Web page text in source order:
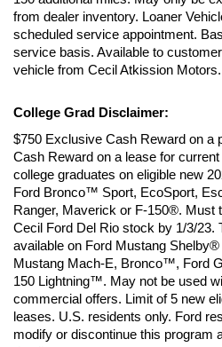
from dealer inventory. Loaner
scheduled service appointment.
service basis. Available to
vehicle from Cecil Atkission
College Grad Disclaimer:
$750 Exclusive Cash Reward on a
Cash Reward on a lease for
college graduates on eligible new
Ford Bronco™ Sport, EcoSport,
Ranger, Maverick or F-150®. Must
Cecil Ford Del Rio stock by 1/3/23.
available on Ford Mustang
Mustang Mach-E, Bronco™, Ford
150 Lightning™. May not be used
commercial offers. Limit of 5 new
leases. U.S. residents only. Ford
modify or discontinue this program